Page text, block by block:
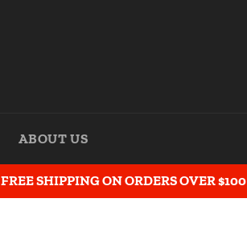
ABOUT US
FREE SHIPPING ON ORDERS OVER $100